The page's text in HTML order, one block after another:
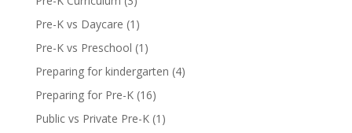
Pre-K vs Daycare (1)
Pre-K vs Preschool (1)
Preparing for kindergarten (4)
Preparing for Pre-K(16)
Public vs Private Pre-K(1)